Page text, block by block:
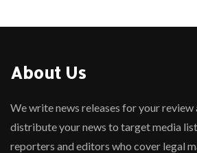
About Us
We write news releases for your review
distribute your news to target media
reporters and editors who cover legal